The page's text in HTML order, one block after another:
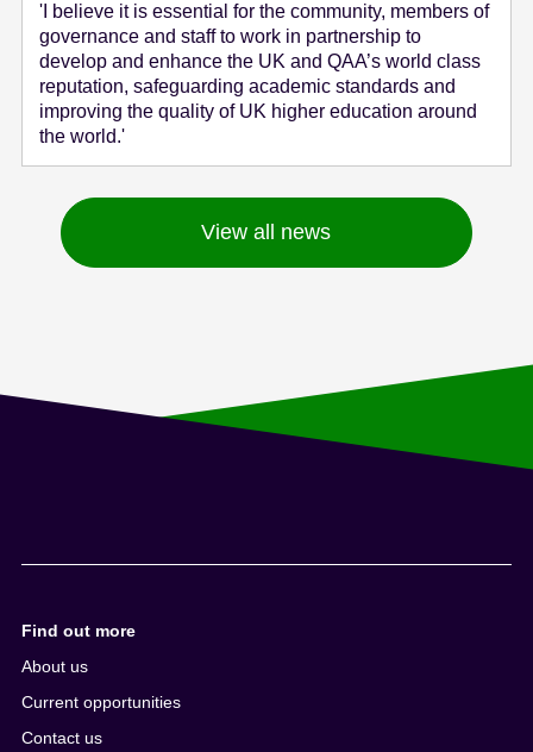
'I believe it is essential for the community, members of
governance and staff to work in partnership to
develop and enhance the UK and QAA’s world class
reputation, safeguarding academic standards and
improving the quality of UK higher education around
the world.'
View all news
Find out more
About us
Current opportunities
Contact us